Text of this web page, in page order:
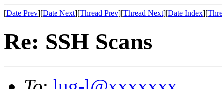
[Date Prev][Date Next][Thread Prev][Thread Next][Date Index][
Re: SSH Scans